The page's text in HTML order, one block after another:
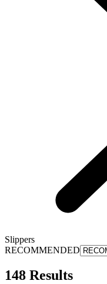
Slippers
RECOMMENDED
148 Results